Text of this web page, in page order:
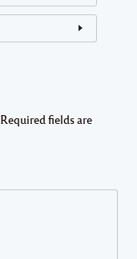
Required fields are